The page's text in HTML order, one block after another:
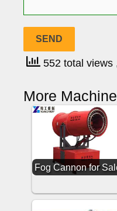
552 total views
More
Fog Cannon for